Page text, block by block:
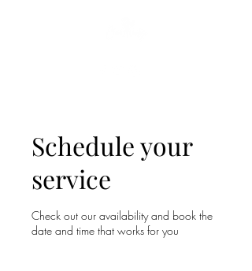
Schedule your
service
Check out our availability and book the
date and time that works for you